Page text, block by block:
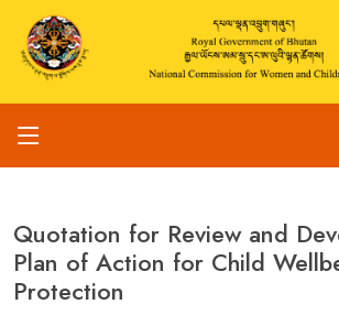
Quotation for Review and
Plan of Action for Child
Protection